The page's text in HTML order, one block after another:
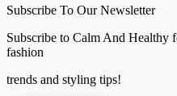
Subscribe To Our Newsletter
Subscribe to Calm And Healthy
fashion
trends and styling tips!